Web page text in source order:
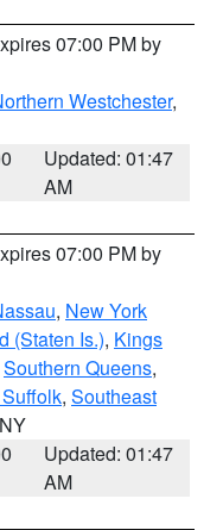
07:00 PM by
Westchester,
Updated: 01:47
AM
07:00 PM by
, New York
(Staten Is.), Kings
Southern Queens,
, Southeast
Updated: 01:47
AM